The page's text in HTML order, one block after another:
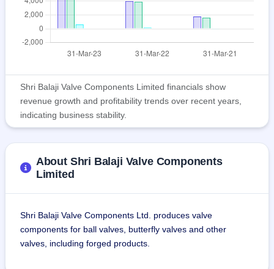
Shri Balaji Valve Components Limited financials show
revenue growth and profitability trends over recent years,
indicating business stability.
About Shri Balaji Valve Components
Limited
Shri Balaji Valve Components Ltd. produces valve
components for ball valves, butterfly valves and other
valves, including forged products.